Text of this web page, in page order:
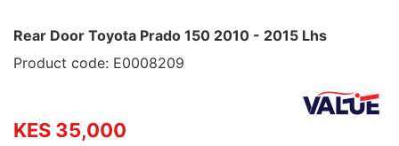
Rear Door Toyota Prado 150 2010 - 2015 Lhs
Product code: E0008209
KES 35,000